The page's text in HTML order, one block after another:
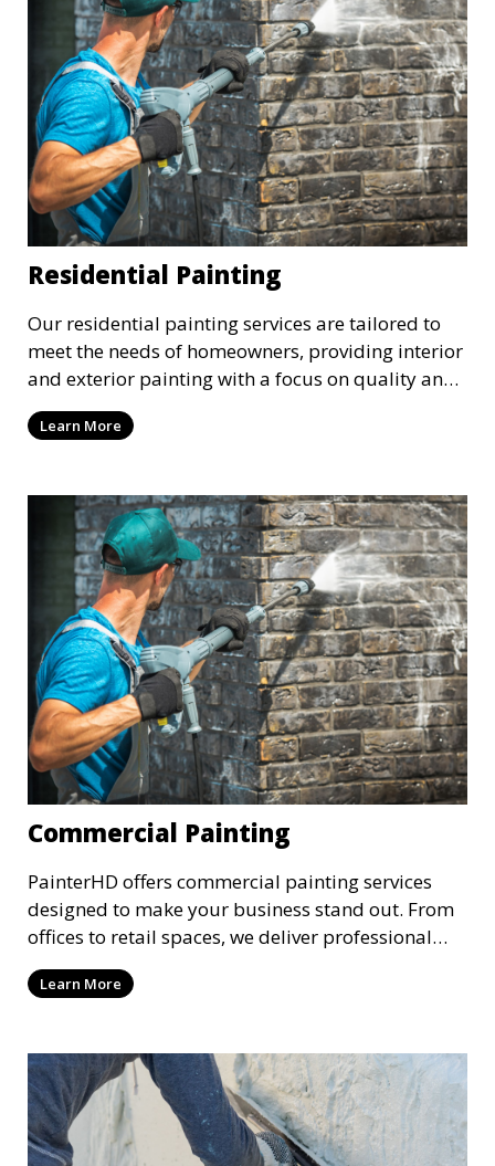
Residential Painting
Our residential painting services are tailored to
meet the needs of homeowners, providing interior
and exterior painting with a focus on quality and
customer satisfaction. Whether it’s a single room
or the entire house, we bring your vision to life
Learn More
Commercial Painting
PainterHD offers commercial painting services
designed to make your business stand out. From
offices to retail spaces, we deliver professional
results with minimal disruption to your
operations. Our team works quickly and
commercial property.
Learn More